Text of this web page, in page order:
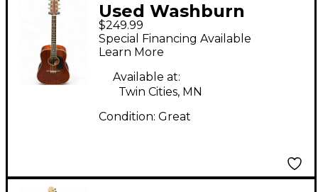
Used Washburn
D100M Natural
Acoustic Guitar
$249.99
Special Financing Available
Learn More
Available at:
Twin Cities, MN
Condition: Great